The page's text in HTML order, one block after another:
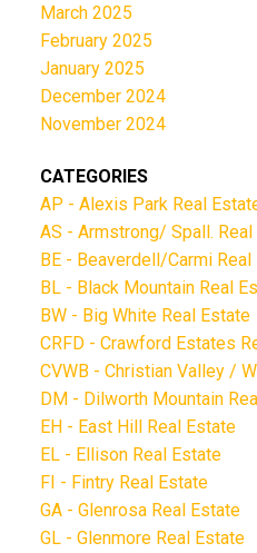
March 2025
February 2025
January 2025
December 2024
November 2024
CATEGORIES
AP - Alexis Park Real
AS - Armstrong/ Spall.
BE - Beaverdell/Carmi Real
BL - Black Mountain Real
BW - Big White Real Estate
CRFD - Crawford Estates
CVWB - Christian Valley /
DM - Dilworth Mountain
EH - East Hill Real Estate
EL - Ellison Real Estate
FI - Fintry Real Estate
GA - Glenrosa Real Estate
GL - Glenmore Real Estate